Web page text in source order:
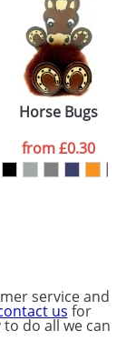
Horse Bugs
from£0.30
service and
us for
do all we can